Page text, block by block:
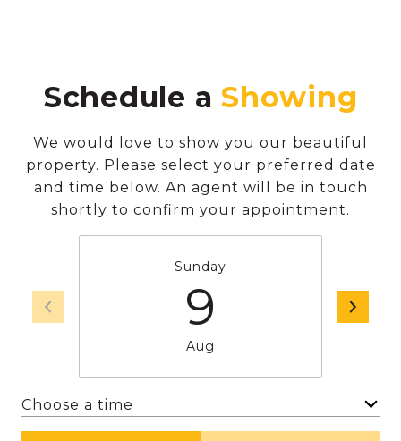
Schedule a
We would love to show you our beautiful
property. Please select your preferred date
and time below. An agent will be in touch
shortly to confirm your appointment.
Sunday
9
Aug
Choose a time